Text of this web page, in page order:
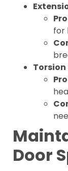
for
Door